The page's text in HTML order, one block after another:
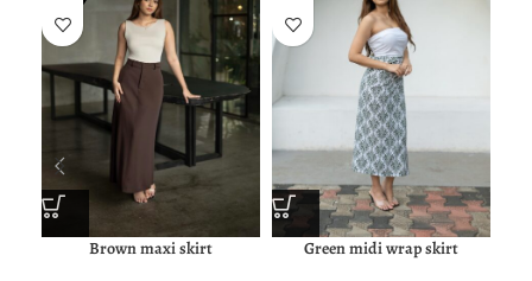
Brown maxi skirt Green midi wrap skirt